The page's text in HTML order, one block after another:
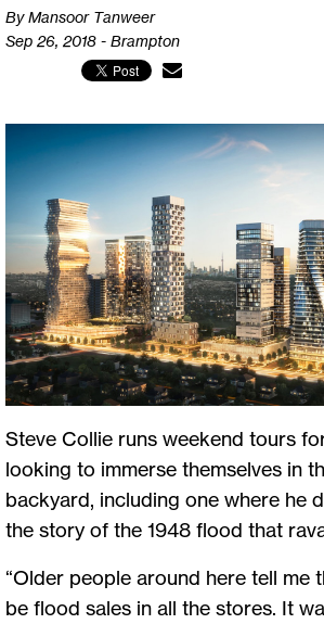
By Mansoor Tanweer
Sep 26, 2018 - Brampton
Steve Collie runs weekend tours
looking to immerse themselves in
backyard, including one where he
the story of the 1948 flood that
“Older people around here tell me
be flood sales in all the stores. It